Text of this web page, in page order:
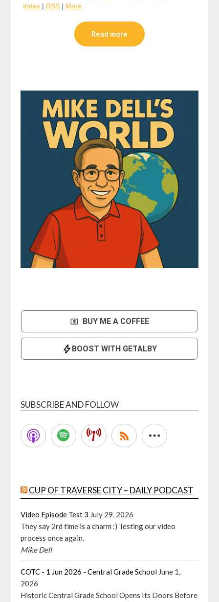
Index | RSS | More
Read more
SUBSCRIBE AND FOLLOW
CUP OF TRAVERSE CITY – DAILY PODCAST
Video Episode Test 3 July 29, 2026
They say 2rd time is a charm :) Testing our video
process once again.
Mike Dell
COTC - 1 Jun 2026 - Central Grade School June 1,
2026
Historic Central Grade School Opens Its Doors Before